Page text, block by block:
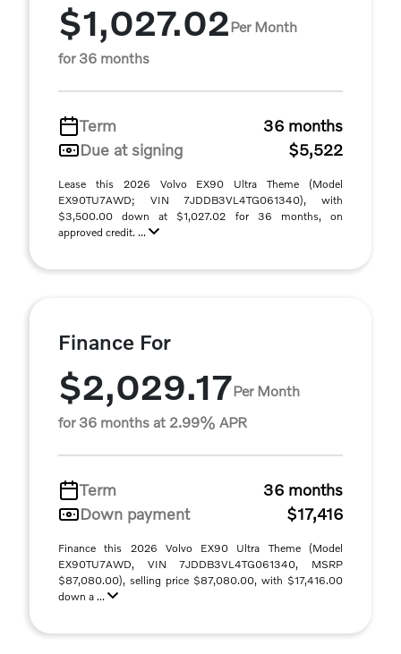
$1,027.02Per Month
for 36 months
Term
36 months
Due at signing
$5,522
Lease this 2026 Volvo EX90 Ultra Theme (Model
EX90TU7AWD; VIN 7JDDB3VL4TG061340), with
$3,500.00 down at $1,027.02 for 36 months, on
approved credit. ...
Finance For
$2,029.17Per Month
for 36 months at 2.99% APR
Term
36 months
Down payment
$17,416
Finance this 2026 Volvo EX90 Ultra Theme (Model
EX90TU7AWD, VIN 7JDDB3VL4TG061340, MSRP
$87,080.00), selling price $87,080.00, with $17,416.00
down a ...